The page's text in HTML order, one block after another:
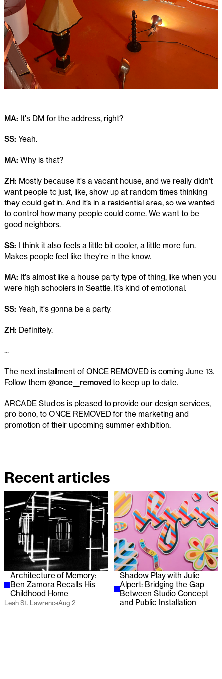
MA: It's DM for the address, right?
SS: Yeah.
MA: Why is that?
ZH: Mostly because it's a vacant house, and we really didn't
want people to just, like, show up at random times thinking
they could get in. And it’s in a residential area, so we wanted
to control how many people could come. We want to be
good neighbors.
SS: I think it also feels a little bit cooler, a little more fun.
Makes people feel like they're in the know.
MA: It's almost like a house party type of thing, like when you
were high schoolers in Seattle. It’s kind of emotional.
SS: Yeah, it's gonna be a party.
ZH: Definitely.
...
The next installment of ONCE REMOVED is coming June 13.
Follow them @once__removedto keep up to date.
ARCADE Studios is pleased to provide our design services,
pro bono, to ONCE REMOVED for the marketing and
promotion of their upcoming summer exhibition.
Recent articles
Architecture of Memory:
Ben Zamora Recalls His
Childhood Home
Leah St. LawrenceAug 2
Shadow Play with Julie
Alpert: Bridging the Gap
Between Studio Concept
and Public Installation